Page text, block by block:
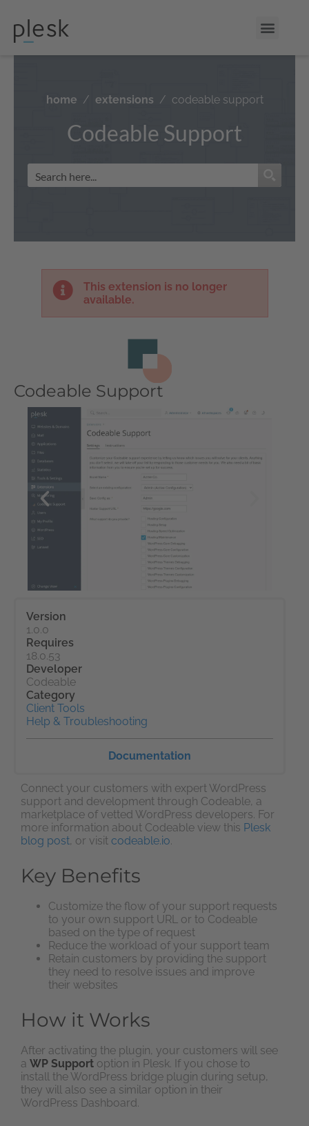
home extensions codeable support
Codeable Support
This extension is no longer
available.
Codeable Support
Version
1.0.0
Requires
18.0.53
Developer
Codeable
Category
Client Tools
Help & Troubleshooting
Documentation
Connect your customers with expert WordPress
support and development through Codeable, a
marketplace of vetted WordPress developers. For
more information about Codeable view this Plesk
blog post, or visit codeable.io
Key Benefits
Customize the flow of your support requests
to your own support URL or to Codeable
based on the type of request
Reduce the workload of your support team
Retain customers by providing the support
they need to resolve issues and improve
their websites
How it Works
After activating the plugin, your customers will see
a WP Support option in Plesk. If you chose to
install the WordPress bridge plugin during setup,
they will also see a similar option in their
WordPress Dashboard.